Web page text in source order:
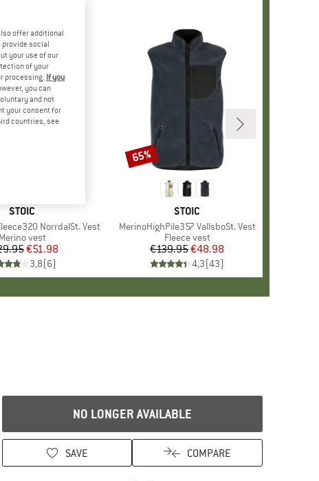
BRAND
STOIC
NorrdalSt. Vest
Product group
Merino vest
Price
Reduced Price
€51.98
3,8(6)
BRAND
STOIC
Item(s)
MerinoHighPile357 VallsboSt. Vest
Product group
Fleece vest
Price
€139.95Reduced Price
€48.98
4,3(43)
Discount
65%
NO LONGER AVAILABLE
SAVE COMPARE
offer additional
social
your use of our
of your
processing. If you
you can
and not
your consent for
countries, see